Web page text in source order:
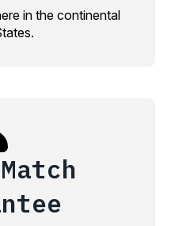
in the continental